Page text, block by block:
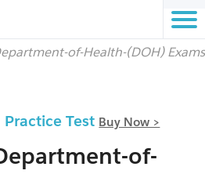
of-Health-(DOH) Exams
Test Buy Now >
of-